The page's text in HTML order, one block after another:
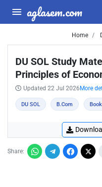
aglasem.com
Home
DU SOL Study
Principles of
Updated 22 Jul 2026 More
DU SOL B.Com
Share: